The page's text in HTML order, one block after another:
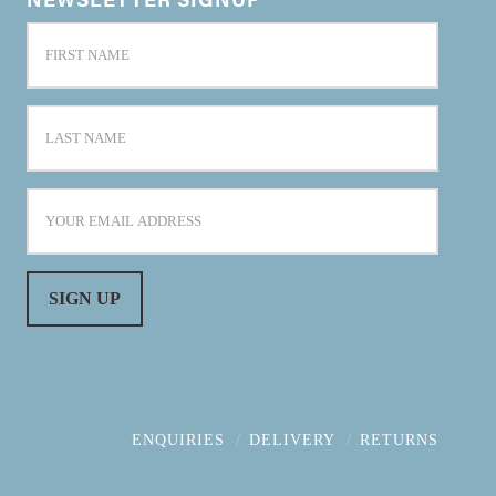
ENQUIRIES DELIVERY RETURNS